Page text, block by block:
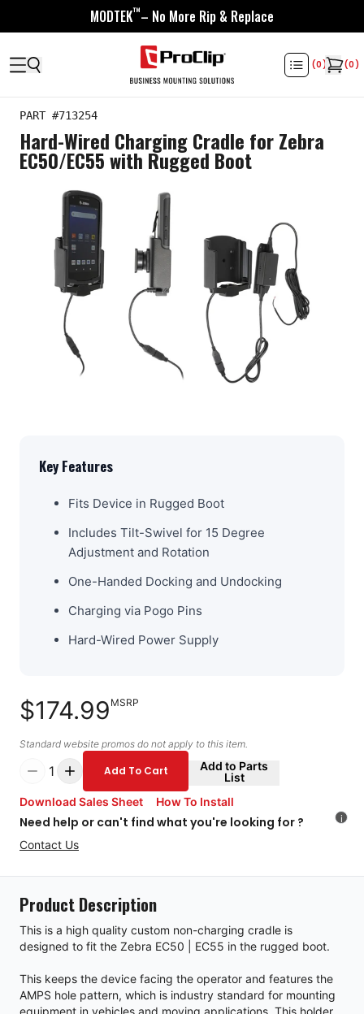
MODTEK™– No More Rip & Replace
(0) (0)
PART #713254
Hard-Wired Charging Cradle for Zebra
EC50/EC55 with Rugged Boot
Key Features
Fits Device in Rugged Boot
Includes Tilt-Swivel for 15 Degree
Adjustment and Rotation
One-Handed Docking and Undocking
Charging via Pogo Pins
Hard-Wired Power Supply
$174.99 MSRP
Standard website promos do not apply to this item.
1 Add To Cart
Add to Parts
List
Download Sales Sheet
How To Install
Need help or can't find what you're looking for ?
Contact Us
i
Product Description
This is a high quality custom non-charging cradle is
designed to fit the Zebra EC50 | EC55 in the rugged boot.
This keeps the device facing the operator and features the
AMPS hole pattern, which is industry standard for mounting
equipment in vehicles and moving applications. This holder